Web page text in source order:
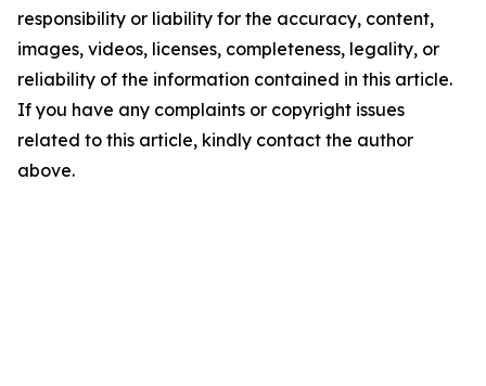
responsibility or liability for the accuracy, content,
images, videos, licenses, completeness, legality, or
reliability of the information contained in this article.
If you have any complaints or copyright issues
related to this article, kindly contact the author
above.